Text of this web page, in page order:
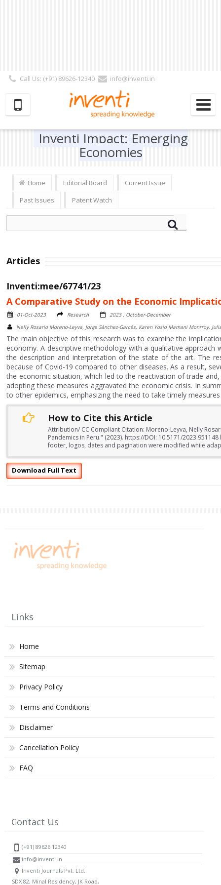
Call Us: (+91) 89626-12340
info@inventi.in
Subscriber | Author| Reviewer
Inventi Impact: Emerging
Economies
Home Editorial Board
Current Issue
Past Issues
Patent Watch
Articles
Inventi:mee/67741/23
A Comparative Study on the Economic
01-Oct-2023 Research
2023 : October-December
Nelly Rosario Moreno-Leyva, Jorge Sánchez-Garcés, Karen Yosio Mamani Monrroy,
The main objective of this research was to examine the
economy. A descriptive methodology with a qualitative
the description and interpretation of the state of the art. The
because of Covid-19 compared to other diseases. As a result,
the economic situation, which led to the reactivation of trade
adopting these measures aggravated the economic crisis. In
to other epidemics, emphasizing the need to take timely
How to Cite this Article
Attribution/ CC Compliant Citation: Moreno-Leyva, Nelly
Pandemics in Peru." (2023). https://DOI: 10.5171/
footer, logos, dates and pagination were modified while
Download Full Text
Links
Home
Sitemap
Privacy Policy
Terms and Conditions
Disclaimer
Cancellation Policy
FAQ
Contact Us
(+91) 89626 12340
info@inventi.in
Inventi Journals Pvt. Ltd.
SDX 82, Minal Residency, JK Road,